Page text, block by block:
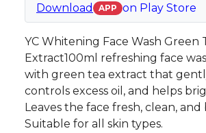
Download APP on Play Store
YC Whitening Face Wash Green
Extract100ml refreshing face
with green tea extract that
controls excess oil, and helps
Leaves the face fresh, clean, and
Suitable for all skin types.